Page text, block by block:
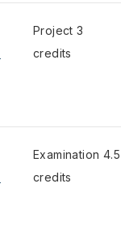
Project 3
credits
Examination 4.5
credits